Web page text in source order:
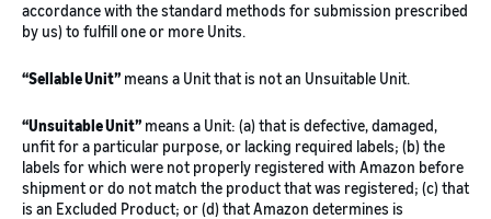
accordance with the standard methods for submission prescribed
by us) to fulfill one or more Units.
“Sellable Unit” means a Unit that is not an Unsuitable Unit.
“Unsuitable Unit” means a Unit: (a) that is defective, damaged,
unfit for a particular purpose, or lacking required labels; (b) the
labels for which were not properly registered with Amazon before
shipment or do not match the product that was registered; (c) that
is an Excluded Product; or (d) that Amazon determines is